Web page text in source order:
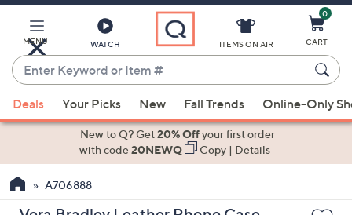
Main
Content
MENU WATCH
Enter
Keyword
or
Item
suggestions
the
up
ITEMS ON AIR
0
CART
Deals Your Picks New Fall Trends Online-Only
New to Q? Get20% Offyour first order
with code20NEWQ Copy| Details
A706888